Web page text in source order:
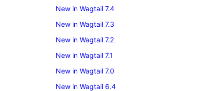
New in Wagtail 7.4
New in Wagtail 7.3
New in Wagtail 7.2
New in Wagtail 7.1
New in Wagtail 7.0
New in Wagtail 6.4